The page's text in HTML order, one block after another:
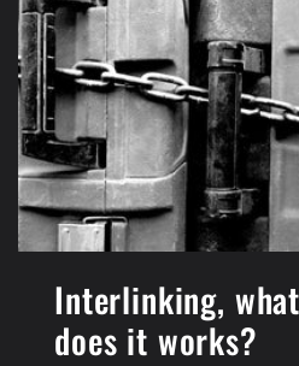
Interlinking,
does it works?